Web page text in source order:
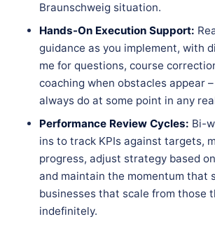
Braunschweig situation.
Hands-On Execution Support:
guidance as you implement, with
me for questions, course
coaching when obstacles appear
always do at some point in any
Performance Review Cycles: Bi-
ins to track KPIs against targets,
progress, adjust strategy based
and maintain the momentum that
businesses that scale from those
indefinitely.